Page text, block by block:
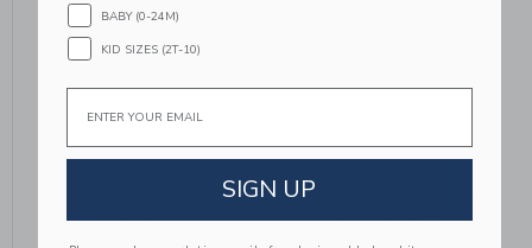
THE FLORAL FRILLS
DRESS
THINK PINK FLORAL
TOILE BOW
BABY (0-24M)
KID SIZES (2T-10)
Email
SIGN UP